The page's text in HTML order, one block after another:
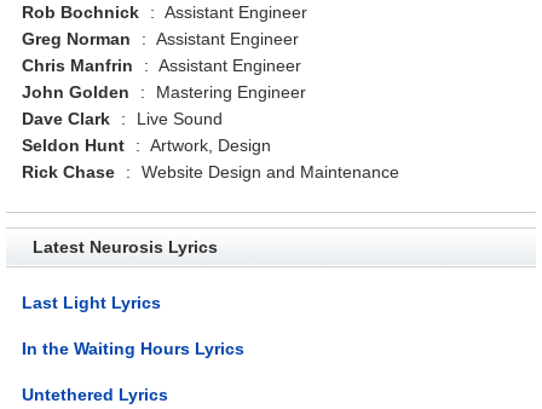
Rob Bochnick
: Assistant Engineer
Greg Norman
: Assistant Engineer
Chris Manfrin
: Assistant Engineer
John Golden
:
Mastering Engineer
Dave Clark
:
Live Sound
Seldon Hunt
: Artwork, Design
Rick Chase
: Website Design and Maintenance
Latest Neurosis Lyrics
Last Light Lyrics
In the Waiting Hours Lyrics
Untethered Lyrics